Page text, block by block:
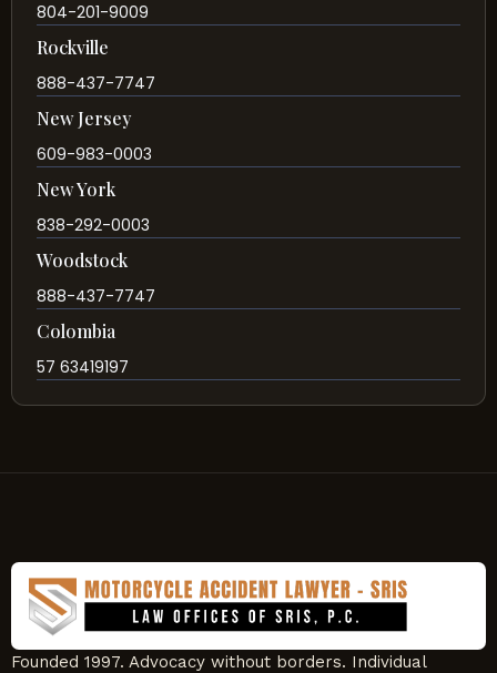
804-201-9009
Rockville
888-437-7747
New Jersey
609-983-0003
New York
838-292-0003
Woodstock
888-437-7747
Colombia
57 63419197
Founded 1997. Advocacy without borders. Individual